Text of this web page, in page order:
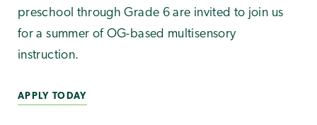
preschool through Grade 6 are invited to join us
for a summer of OG-based multisensory
instruction.
APPLY TODAY